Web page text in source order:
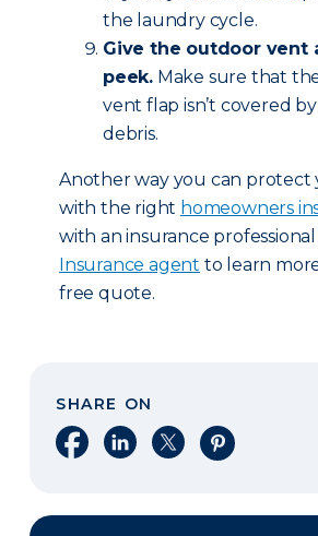
the laundry cycle.
Give the outdoor vent
peek. Make sure that
vent flap isn’t covered
debris.
Another way you can protect
with the right homeowners
with an insurance
Insurance agent to learn
free quote.
SHARE ON
Share on Facebook
Share on LinkedIn
Share on XShare on